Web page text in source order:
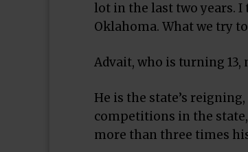
lot in the last two years. I
Oklahoma. What we try
Advait, who is turning 13,
He is the state’s
competitions in the
more than three times